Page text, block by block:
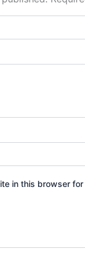
in this browser